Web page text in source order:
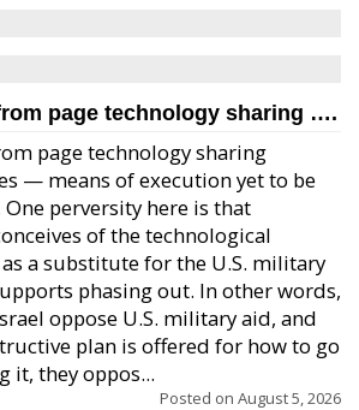
page technology sharing ….
page technology sharing
— means of execution yet to be
perversity here is that
of the technological
a substitute for the U.S. military
phasing out. In other words,
oppose U.S. military aid, and
plan is offered for how to go
it, they oppos...
Posted on August 5, 2026